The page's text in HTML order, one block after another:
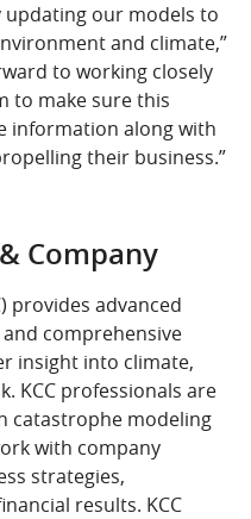
our models to
and climate,”
to working closely
to make sure this
information along with
their business.”
Company
provides advanced
comprehensive
insight into climate,
KCC professionals are
catastrophe modeling
with company
strategies,
results. KCC